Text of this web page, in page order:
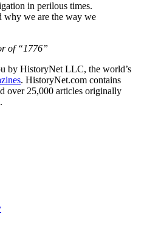
in perilous times.
why we are the way we
of “1776”
by HistoryNet LLC, the world’s
. HistoryNet.com contains
over 25,000 articles originally